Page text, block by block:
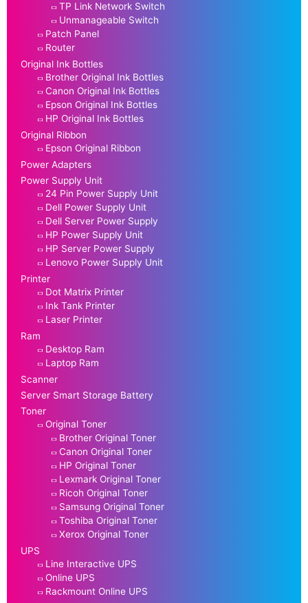
TP Link Network Switch
Unmanageable Switch
Patch Panel
Router
Original Ink Bottles
Brother Original Ink Bottles
Canon Original Ink Bottles
Epson Original Ink Bottles
HP Original Ink Bottles
Original Ribbon
Epson Original Ribbon
Power Adapters
Power Supply Unit
24 Pin Power Supply Unit
Dell Power Supply Unit
Dell Server Power Supply
HP Power Supply Unit
HP Server Power Supply
Lenovo Power Supply Unit
Printer
Dot Matrix Printer
Ink Tank Printer
Laser Printer
Ram
Desktop Ram
Laptop Ram
Scanner
Server Smart Storage Battery
Toner
Original Toner
Brother Original Toner
Canon Original Toner
HP Original Toner
Lexmark Original Toner
Ricoh Original Toner
Samsung Original Toner
Toshiba Original Toner
Xerox Original Toner
UPS
Line Interactive UPS
Online UPS
Rackmount Online UPS